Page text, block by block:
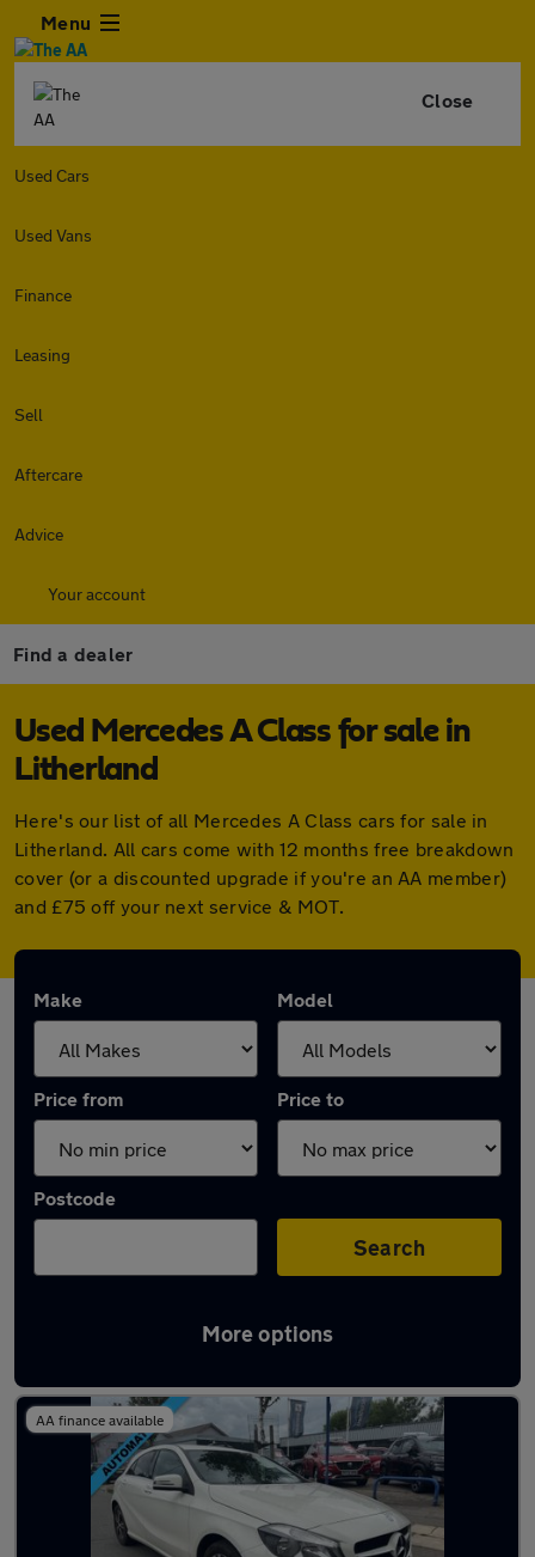
Menu
Close
Used Cars
Used Vans
Finance
Leasing
Sell
Aftercare
Advice
Your account
Find a dealer
Used Mercedes A Class for sale in
Litherland
Here's our list of all Mercedes A Class cars for sale in
Litherland. All cars come with 12 months free breakdown
cover (or a discounted upgrade if you're an AA member)
and £75 off your next service & MOT.
Make Model
Price from Price to
Postcode
Search
More options
Latest used Mercedes A Class in Litherland
AA finance available